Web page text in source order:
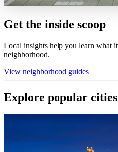
Get the inside scoop
Local insights help you learn what
neighborhood.
View neighborhood guides
Explore popular cities